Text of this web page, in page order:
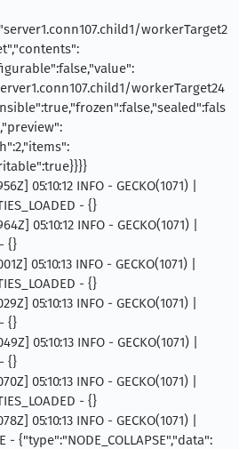
workerTarget2
workerTarget24
05:10:12 INFO - GECKO(1071) |
- {}
05:10:12 INFO - GECKO(1071) |
{}
05:10:13 INFO - GECKO(1071) |
- {}
05:10:13 INFO - GECKO(1071) |
{}
05:10:13 INFO - GECKO(1071) |
{}
05:10:13 INFO - GECKO(1071) |
- {}
05:10:13 INFO - GECKO(1071) |
- {"type":"NODE_COLLAPSE","data":